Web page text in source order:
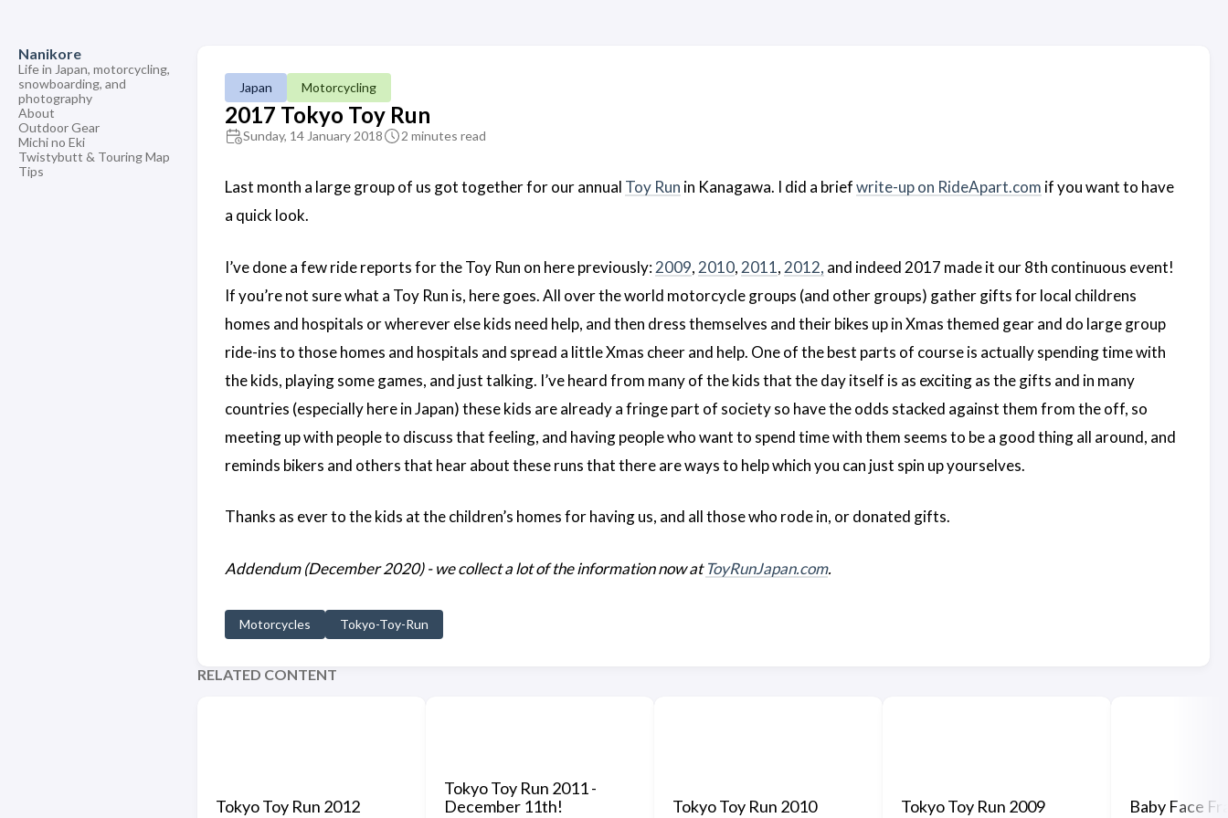
Nanikore
Life in Japan, motorcycling,
snowboarding, and
photography
About
Outdoor Gear
Michi no Eki
Twistybutt & Touring Map
Tips
Japan Motorcycling
2017 Tokyo Toy Run
Sunday, 14 January 2018 2 minutes read
Last month a large group of us got together for our annual Toy Run in Kanagawa. I did a briefwrite-up on RideApart.com if you want to have
a quick look.
I’ve done a few ride reports for the Toy Run on here previously:2009, 2010, 2011, 2012, and indeed 2017 made it our 8th continuous event!
If you’re not sure what a Toy Run is, here goes. All over the world motorcycle groups (and other groups) gather gifts for local childrens
homes and hospitals or wherever else kids need help, and then dress themselves and their bikes up in Xmas themed gear and do large group
ride-ins to those homes and hospitals and spread a little Xmas cheer and help. One of the best parts of course is actually spending time with
the kids, playing some games, and just talking. I’ve heard from many of the kids that the day itself is as exciting as the gifts and in many
countries (especially here in Japan) these kids are already a fringe part of society so have the odds stacked against them from the off, so
meeting up with people to discuss that feeling, and having people who want to spend time with them seems to be a good thing all around, and
reminds bikers and others that hear about these runs that there are ways to help which you can just spin up yourselves.
Thanks as ever to the kids at the children’s homes for having us, and all those who rode in, or donated gifts.
Addendum (December 2020) - we collect a lot of the information now atToyRunJapan.com.
Motorcycles Tokyo-Toy-Run
RELATED CONTENT
Tokyo Toy Run 2012
Tokyo Toy Run 2011 -
December 11th!
Tokyo Toy Run 2010 Tokyo Toy Run 2009 Baby Face